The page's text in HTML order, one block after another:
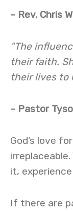
– Rev. Chris
“The
their faith.
their lives to
– Pastor
God’s love
it,
If there are